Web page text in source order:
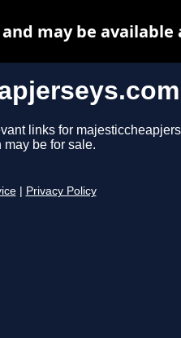
links for
be for sale.
Privacy Policy
may be